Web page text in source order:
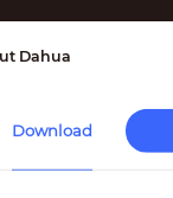
Dahua
Download